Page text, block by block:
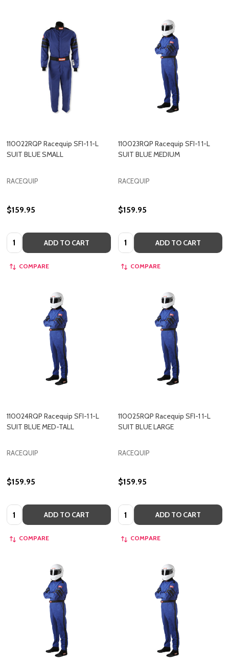
110022RQP Racequip SFI-1 1-L
SUIT BLUE SMALL
RACEQUIP
$159.95
Quantity: ADD TO CART
COMPARE
110023RQP Racequip SFI-1 1-L
SUIT BLUE MEDIUM
RACEQUIP
$159.95
Quantity: ADD TO CART
COMPARE
110024RQP Racequip SFI-1 1-L
SUIT BLUE MED-TALL
RACEQUIP
$159.95
Quantity: ADD TO CART
COMPARE
110025RQP Racequip SFI-1 1-L
SUIT BLUE LARGE
RACEQUIP
$159.95
Quantity: ADD TO CART
COMPARE